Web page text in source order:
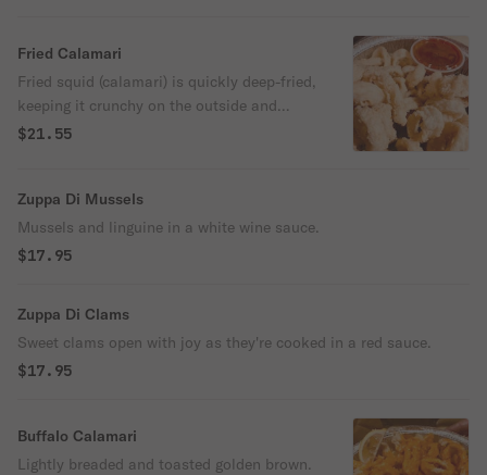
Fried Calamari
Fried squid (calamari) is quickly deep-fried,
keeping it crunchy on the outside and
simply perfect on the inside. Kick it up a
$21.55
Zuppa Di Mussels
Mussels and linguine in a white wine sauce.
$17.95
Zuppa Di Clams
Sweet clams open with joy as they're cooked in a red sauce.
$17.95
Buffalo Calamari
Lightly breaded and toasted golden brown.